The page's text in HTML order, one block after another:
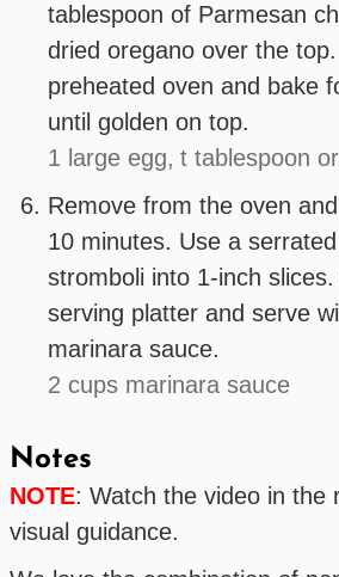
tablespoon of Parmesan
dried oregano over the
preheated oven and bake
until golden on top.
1 large egg, t tablespoon
Remove from the oven
10 minutes. Use a
stromboli into 1-inch
serving platter and serve
marinara sauce.
2 cups marinara sauce
Notes
NOTE: Watch the video in the
visual guidance.